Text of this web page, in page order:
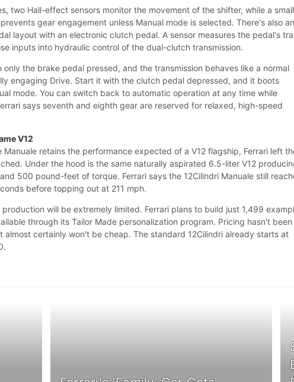
two Hall-effect sensors monitor the movement of the shifter, while a small
gear engagement unless Manual mode is selected. There's also an
layout with an electronic clutch pedal. A sensor measures the pedal's
inputs into hydraulic control of the dual-clutch transmission.
only the brake pedal pressed, and the transmission behaves like a normal
engaging Drive. Start it with the clutch pedal depressed, and it boots
mode. You can switch back to automatic operation at any time while
says seventh and eighth gear are reserved for relaxed, high-speed
V12
Manuale retains the performance expected of a V12 flagship, Ferrari left
Under the hood is the same naturally aspirated 6.5-liter V12
500 pound-feet of torque. Ferrari says the 12Cilindri Manuale still
before topping out at 211 mph.
will be extremely limited. Ferrari plans to build just 1,499
through its Tailor Made personalization program. Pricing hasn't been
almost certainly won't be cheap. The standard 12Cilindri already starts at